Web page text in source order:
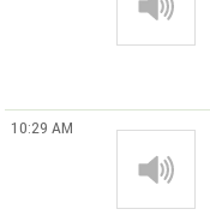
10:29 AM